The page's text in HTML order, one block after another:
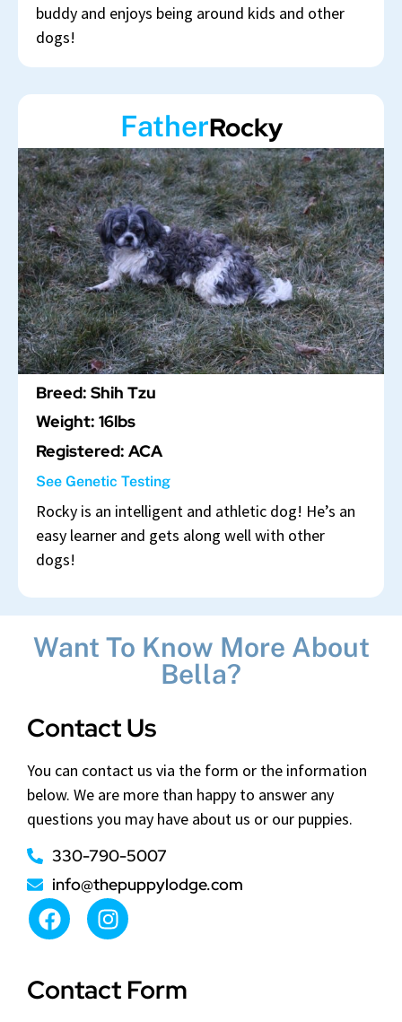
buddy and enjoys being around kids and other
dogs!
FatherRocky
Breed: Shih Tzu
Weight: 16lbs
Registered: ACA
See Genetic Testing
Rocky is an intelligent and athletic dog! He’s an
easy learner and gets along well with other
dogs!
Want To Know More About
Bella?
Contact Us
You can contact us via the form or the information
below. We are more than happy to answer any
questions you may have about us or our puppies.
330-790-5007
info@thepuppylodge.com
Contact Form